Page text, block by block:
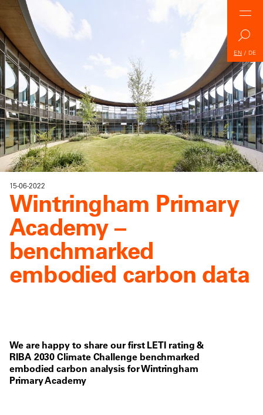
EN / DE
15-06-2022
Wintringham Primary
Academy –
benchmarked
embodied carbon data
We are happy to share our first LETI rating &
RIBA 2030 Climate Challenge benchmarked
embodied carbon analysis for Wintringham
Primary Academy